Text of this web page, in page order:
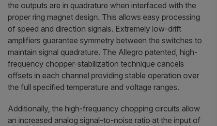
the outputs are in quadrature when interfaced with the
proper ring magnet design. This allows easy processing
of speed and direction signals. Extremely low-drift
amplifiers guarantee symmetry between the switches to
maintain signal quadrature. The Allegro patented, high-
frequency chopper-stabilization technique cancels
offsets in each channel providing stable operation over
the full specified temperature and voltage ranges.
Additionally, the high-frequency chopping circuits allow
an increased analog signal-to-noise ratio at the input of